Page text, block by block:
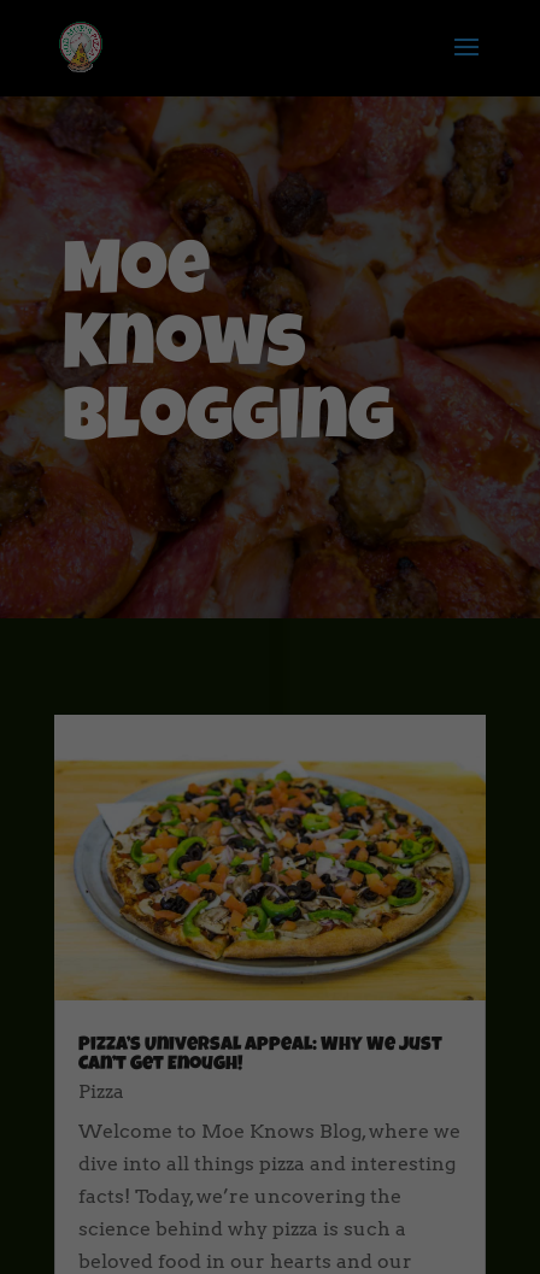
Moe
Knows
Blogging
Pizza’s Universal Appeal: Why We Just
Can’t Get Enough!
Pizza
Welcome to Moe Knows Blog, where we
dive into all things pizza and interesting
facts! Today, we’re uncovering the
science behind why pizza is such a
beloved food in our hearts and our